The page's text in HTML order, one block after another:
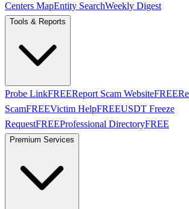
Centers MapEntity SearchWeekly Digest
Tools & Reports
Probe LinkFREEReport Scam WebsiteFREE
ScamFREEVictim HelpFREEUSDT Freeze
RequestFREEProfessional DirectoryFREE
Premium Services